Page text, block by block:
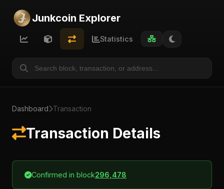
Junkcoin Explorer
Statistics
Dashboard Transaction
Transaction Details
Confirmed in block296,478